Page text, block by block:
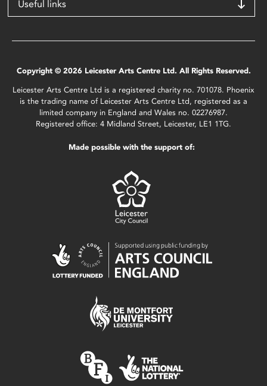
Useful links
Copyright © 2026 Leicester Arts Centre Ltd. All Rights Reserved.
Leicester Arts Centre Ltd is a registered charity no. 701078. Phoenix
is the trading name of Leicester Arts Centre Ltd, registered as a
limited company in England and Wales no. 02276987.
Registered office: 4 Midland Street, Leicester, LE1 1TG.
Made possible with the support of: